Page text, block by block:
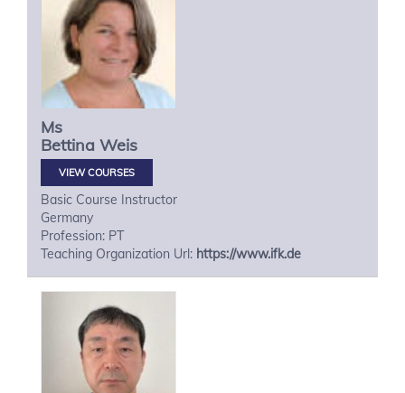
Ms
Bettina Weis
VIEW COURSES
Basic Course Instructor
Germany
Profession: PT
Teaching Organization Url: https://www.ifk.de